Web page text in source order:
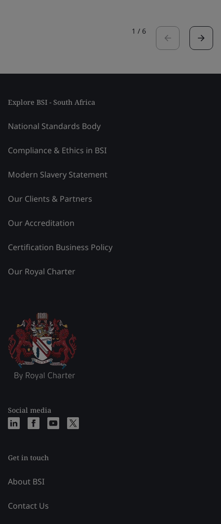
1 / 6
Explore BSI - South Africa
National Standards Body
Compliance & Ethics in BSI
Modern Slavery Statement
Our Clients & Partners
Our Accreditation
Certification Business Policy
Our Royal Charter
Social media
Get in touch
About BSI
Contact Us